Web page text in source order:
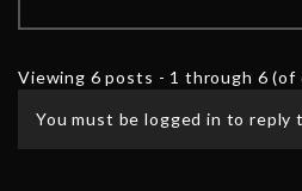
Viewing 6 posts - 1 through 6 (of
You must be logged in to reply